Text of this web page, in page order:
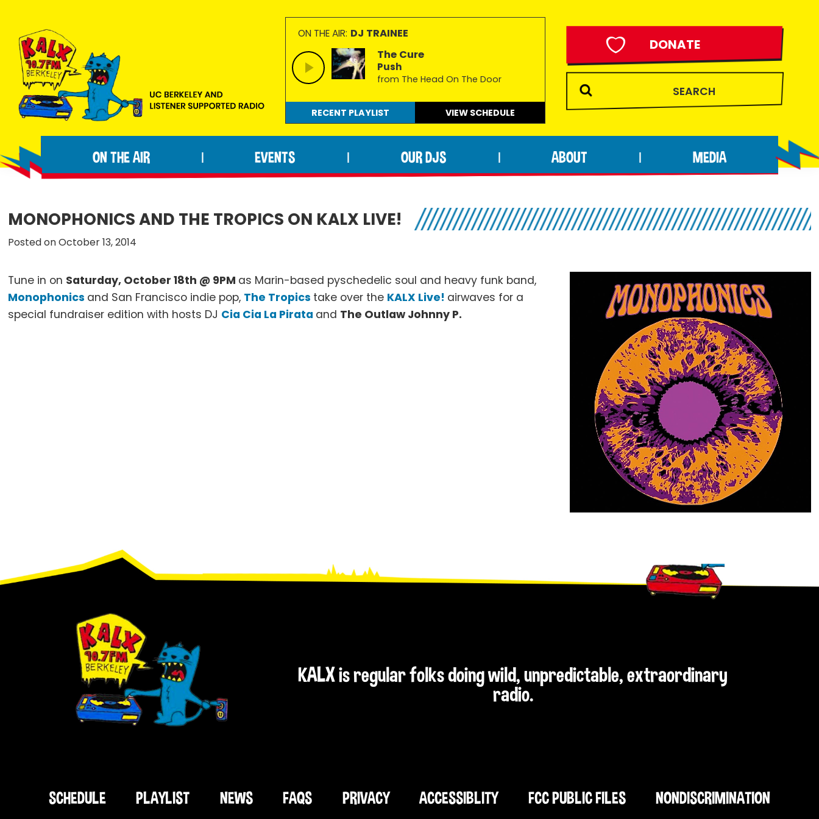
primary
navigation
main
content
footer
90.7FM
Berkeley
people
making
extraordinary
ON THE AIR: DJ TRAINEE
The Cure
Push
from The Head On The Door
RECENT PLAYLIST VIEW SCHEDULE
DONATE
ON THE AIR EVENTS OUR DJS ABOUT MEDIA
MONOPHONICS AND THE TROPICS ON KALX LIVE!
Posted on October 13, 2014
Tune in on Saturday, October 18th @ 9PM as Marin-based pyschedelic soul and heavy funk band,
Monophonics and San Francisco indie pop, The Tropics take over the KALX Live! airwaves for a
special fundraiser edition with hosts DJ Cia Cia La Pirata and The Outlaw Johnny P.
KALX is regular folks doing wild, unpredictable, extraordinary
radio.
SCHEDULE PLAYLIST NEWS FAQS PRIVACY ACCESSIBLITY FCC PUBLIC FILES NONDISCRIMINATION